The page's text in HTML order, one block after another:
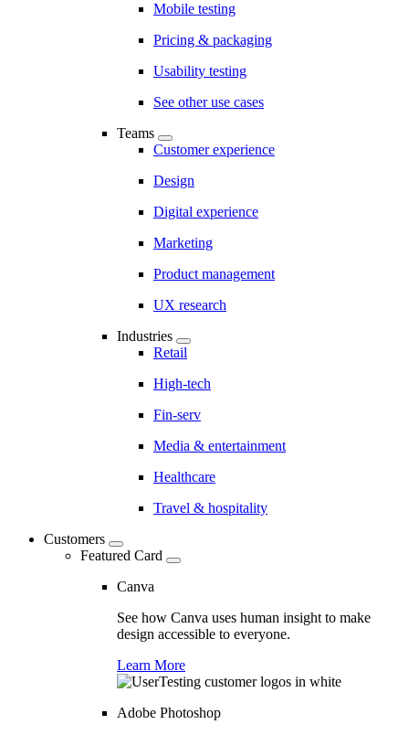
Mobile testing
Pricing & packaging
Usability testing
See other use cases
Teams
Customer experience
Design
Digital experience
Marketing
Product management
UX research
Industries
Retail
High-tech
Fin-serv
Media & entertainment
Healthcare
Travel & hospitality
Customers
Featured Card
Canva
See how Canva uses human insight to make
design accessible to everyone.
Learn More
Adobe Photoshop